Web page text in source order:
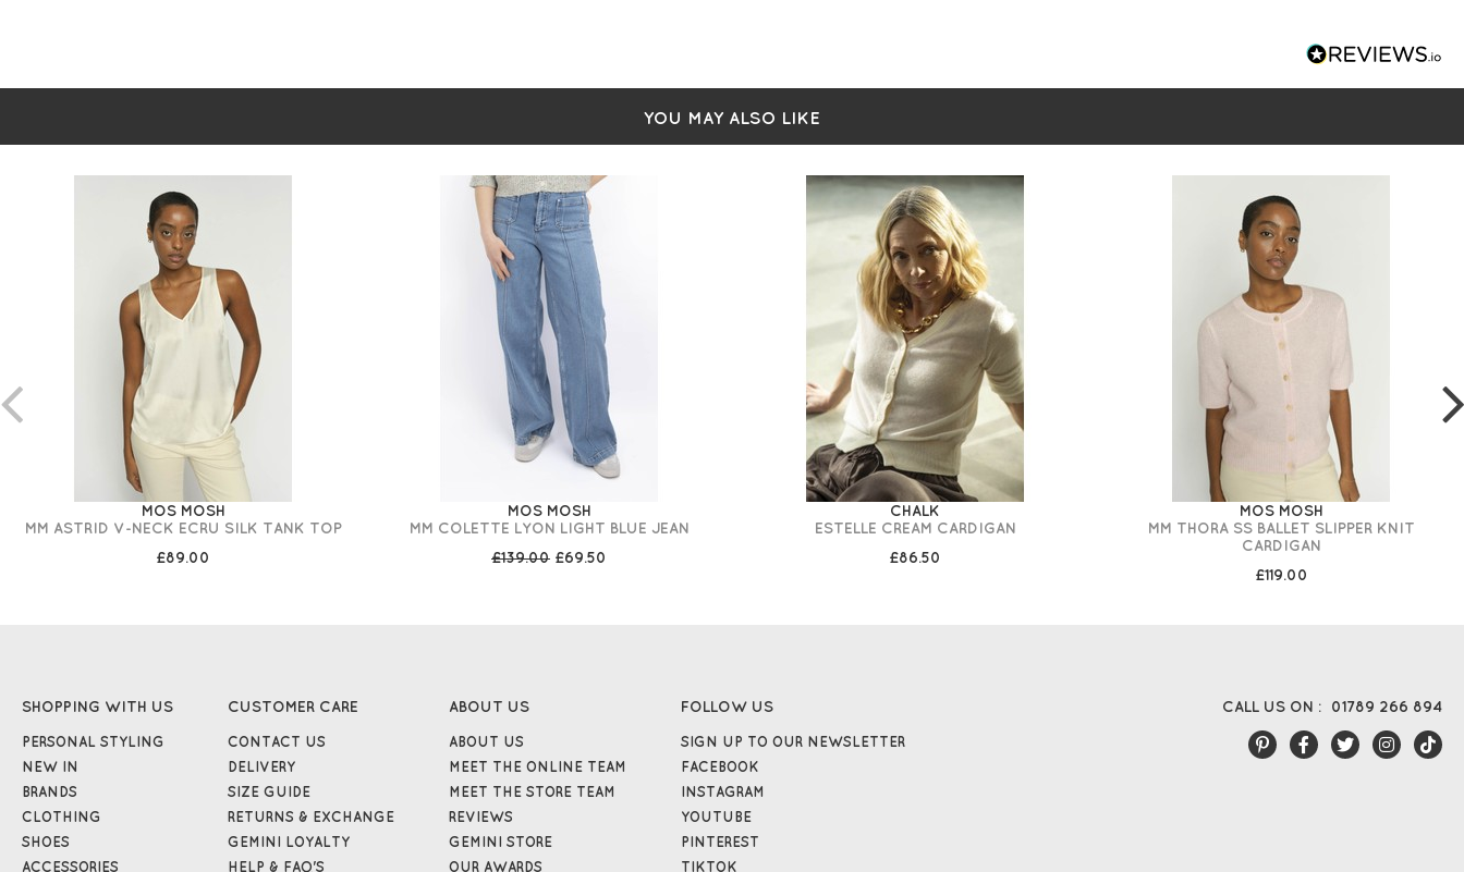
YOU MAY ALSO LIKE
MOS MOSH
MM ASTRID V-NECK ECRU SILK TANK TOP
£89.00
MOS MOSH
MM COLETTE LYON LIGHT BLUE JEAN
£139.00 £69.50
CHALK
ESTELLE CREAM CARDIGAN
£86.50
MOS MOSH
MM THORA SS BALLET SLIPPER KNIT
CARDIGAN
£119.00
CALL US ON : 01789 266 894
SHOPPING WITH US
PERSONAL STYLING
NEW IN
BRANDS
CLOTHING
SHOES
ACCESSORIES
CUSTOMER CARE
CONTACT US
DELIVERY
SIZE GUIDE
RETURNS & EXCHANGE
GEMINI LOYALTY
HELP & FAQ'S
ABOUT US
ABOUT US
MEET THE ONLINE TEAM
MEET THE STORE TEAM
REVIEWS
GEMINI STORE
OUR AWARDS
FOLLOW US
SIGN UP TO OUR NEWSLETTER
FACEBOOK
INSTAGRAM
YOUTUBE
PINTEREST
TIKTOK